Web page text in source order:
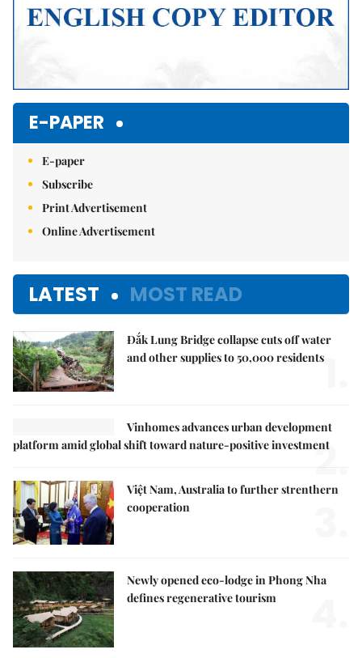
E-PAPER
E-paper
Subscribe
Print Advertisement
Online Advertisement
LATEST MOST READ
Đắk Lung Bridge collapse cuts off water
and other supplies to 50,000 residents1.
Vinhomes advances urban development
platform amid global shift toward nature-positive investment
2.
Việt Nam, Australia to further strenthern
cooperation
Newly opened eco-lodge in Phong Nha
defines regenerative tourism